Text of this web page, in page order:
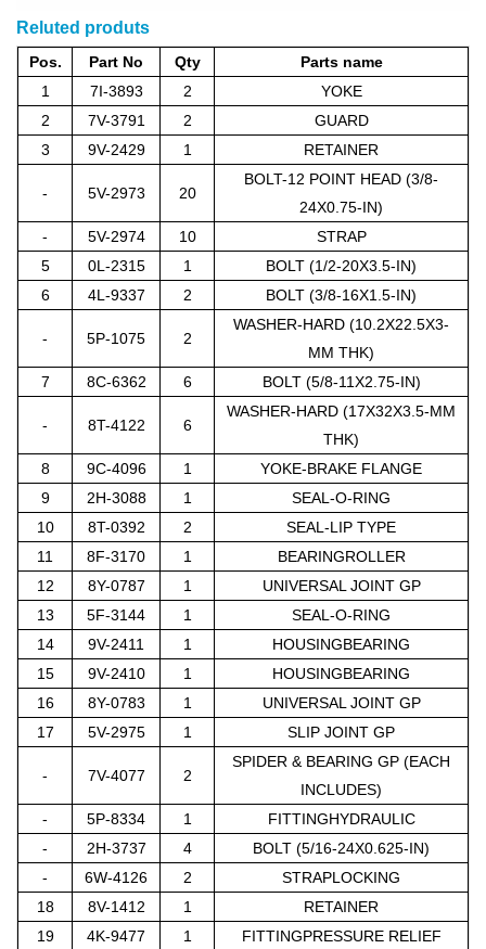
Reluted produts
Pos. Part No Qty
Parts name
1
7I-3893 2
YOKE
2
7V-3791 2
GUARD
3
9V-2429 1 RETAINER
- 5V-2973 20
BOLT-12 POINT HEAD (3/8-
24X0.75-IN)
-
5V-2974 10
STRAP
5
0L-2315 1
BOLT (1/2-20X3.5-IN)
6
4L-9337 2 BOLT (3/8-16X1.5-IN)
- 5P-1075 2
WASHER-HARD (10.2X22.5X3-
MM THK)
7
8C-6362 6 BOLT (5/8-11X2.75-IN)
- 8T-4122 6
WASHER-HARD (17X32X3.5-MM
THK)
8
9C-4096 1
YOKE-BRAKE FLANGE
9
2H-3088 1
SEAL-O-RING
10
8T-0392 2
SEAL-LIP TYPE
11
8F-3170 1
BEARINGROLLER
12
8Y-0787 1
UNIVERSAL JOINT GP
13
5F-3144 1
SEAL-O-RING
14
9V-2411 1
HOUSINGBEARING
15
9V-2410 1
HOUSINGBEARING
16
8Y-0783 1
UNIVERSAL JOINT GP
17
5V-2975 1 SLIP JOINT GP
- 7V-4077 2
SPIDER & BEARING GP (EACH
INCLUDES)
-
5P-8334 1
FITTINGHYDRAULIC
-
2H-3737 4
BOLT (5/16-24X0.625-IN)
-
6W-4126 2
STRAPLOCKING
18
8V-1412 1
RETAINER
19
4K-9477 1 FITTINGPRESSURE RELIEF